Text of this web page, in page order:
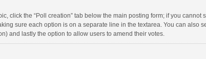
click the “Poll creation” tab below the main posting form; if you
sure each option is on a separate line in the textarea. You can also
and lastly the option to allow users to amend their votes.